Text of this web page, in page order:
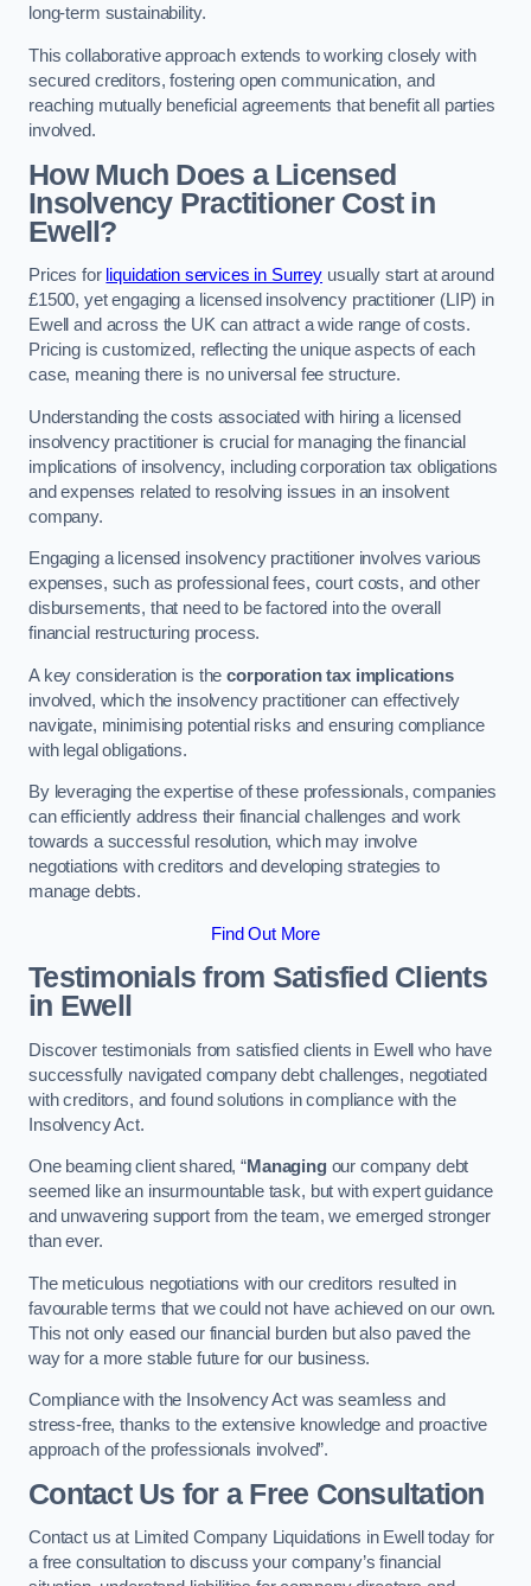
long-term sustainability.
This collaborative approach extends to working closely with
secured creditors, fostering open communication, and
reaching mutually beneficial agreements that benefit all parties
involved.
How Much Does a Licensed
Insolvency Practitioner Cost in
Ewell?
Prices for liquidation services in Surrey usually start at around
£1500, yet engaging a licensed insolvency practitioner (LIP) in
Ewell and across the UK can attract a wide range of costs.
Pricing is customized, reflecting the unique aspects of each
case, meaning there is no universal fee structure.
Understanding the costs associated with hiring a licensed
insolvency practitioner is crucial for managing the financial
implications of insolvency, including corporation tax obligations
and expenses related to resolving issues in an insolvent
company.
Engaging a licensed insolvency practitioner involves various
expenses, such as professional fees, court costs, and other
disbursements, that need to be factored into the overall
financial restructuring process.
A key consideration is thecorporation tax implications
involved, which the insolvency practitioner can effectively
navigate, minimising potential risks and ensuring compliance
with legal obligations.
By leveraging the expertise of these professionals, companies
can efficiently address their financial challenges and work
towards a successful resolution, which may involve
negotiations with creditors and developing strategies to
manage debts.
Find Out More
Testimonials from Satisfied Clients
in Ewell
Discover testimonials from satisfied clients in Ewell who have
successfully navigated company debt challenges, negotiated
with creditors, and found solutions in compliance with the
Insolvency Act.
One beaming client shared, “Managingour company debt
seemed like an insurmountable task, but with expert guidance
and unwavering support from the team, we emerged stronger
than ever.
The meticulous negotiations with our creditors resulted in
favourable terms that we could not have achieved on our own.
This not only eased our financial burden but also paved the
way for a more stable future for our business.
Compliance with the Insolvency Act was seamless and
stress-free, thanks to the extensive knowledge and proactive
approach of the professionals involved”.
Contact Us for a Free Consultation
Contact us at Limited Company Liquidations in Ewell today for
a free consultation to discuss your company’s financial